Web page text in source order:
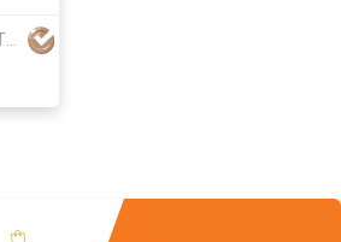
SHENZHEN DENWAY TECHNOLOGY CO LTD